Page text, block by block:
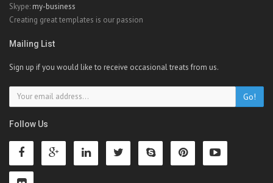
Skype: my-business
Creating great templates is our passion
Mailing List
Sign up if you would like to receive occasional treats from us.
Go!
Follow Us